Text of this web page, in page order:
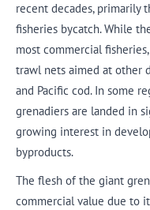
recent decades, primarily
fisheries bycatch. While
most commercial
trawl nets aimed at other
and Pacific cod. In some
grenadiers are landed in
growing interest in
byproducts.
The flesh of the giant
commercial value due to